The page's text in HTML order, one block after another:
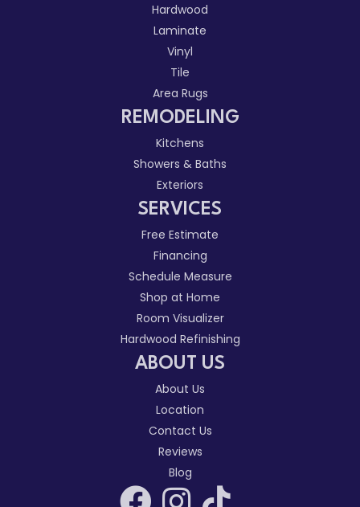
Hardwood
Laminate
Vinyl
Tile
Area Rugs
REMODELING
Kitchens
Showers & Baths
Exteriors
SERVICES
Free Estimate
Financing
Schedule Measure
Shop at Home
Room Visualizer
Hardwood Refinishing
ABOUT US
About Us
Location
Contact Us
Reviews
Blog